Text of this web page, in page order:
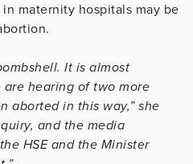
maternity hospitals may be
It is almost
hearing of two more
aborted in this way,” she
and the media
HSE and the Minister